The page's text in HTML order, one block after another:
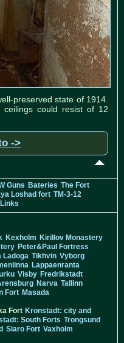
preserved state of 1914.
ceilings could resist of 12
->
Guns Bateries The Fort
Loshad fort TM-3-12
Links
Kexholm Kirillov Monastery
Peter&Paul Fortress
Ladoga Tikhvin Vyborg
Lappaenranta
Visby Fredrikstadt
Narva Tallinn
Fort Masada
Fort Kronstadt: city and
South Forts Trongsund
Siaro Fort Vaxholm